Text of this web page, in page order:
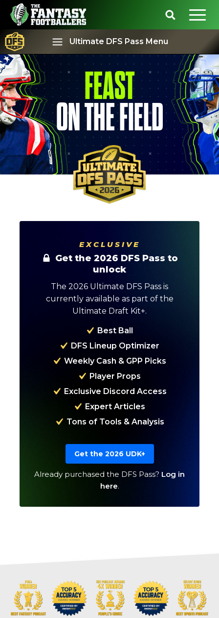
Ultimate DFS Pass Menu
Best Ball Rankings
FEAST
ON THE FIELD
EXCLUSIVE
Get the 2026 DFS Pass to
unlock
The 2026 Ultimate DFS Pass is
currently available as part of the
Ultimate Draft Kit+.
Best Ball
DFS Lineup Optimizer
Weekly Cash & GPP Picks
Player Props
Exclusive Discord Access
Expert Articles
Tons of Tools & Analysis
Get the 2026 UDK+
Already purchased the DFS Pass? Log in
here.